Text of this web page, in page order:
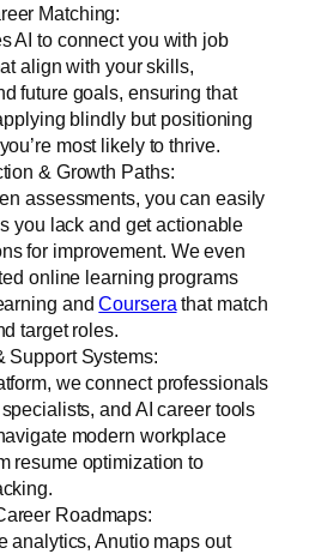
Matching:
AI to connect you with job
align with your skills,
future goals, ensuring that
blindly but positioning
most likely to thrive.
& Growth Paths:
assessments, you can easily
you lack and get actionable
for improvement. We even
online learning programs
andCoursera that match
target roles.
Support Systems:
we connect professionals
and AI career tools
modern workplace
resume optimization to
Roadmaps:
analytics, Anutio maps out